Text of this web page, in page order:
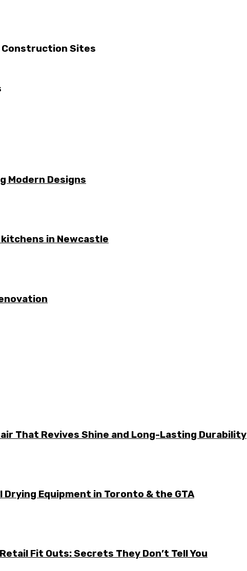
Sites
Modern Designs
in Newcastle
That Revives Shine and Long-Lasting Durability
Equipment in Toronto & the GTA
Fit Outs: Secrets They Don’t Tell You